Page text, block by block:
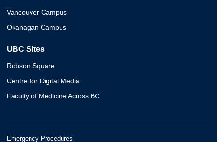
Vancouver Campus
Okanagan Campus
UBC Sites
Robson Square
Centre for Digital Media
Faculty of Medicine Across BC
Emergency Procedures